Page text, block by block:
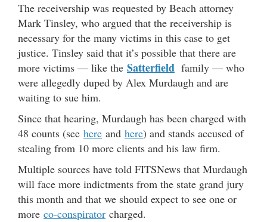
The receivership was requested by Beach attorney
Mark Tinsley, who argued that the receivership is
necessary for the many victims in this case to get
justice. Tinsley said that it’s possible that there are
more victims — like the Satterfield family — who
were allegedly duped by Alex Murdaugh and are
waiting to sue him.
Since that hearing, Murdaugh has been charged with
48 counts (see here and here) and stands accused of
stealing from 10 more clients and his law firm.
Multiple sources have told FITSNews that Murdaugh
will face more indictments from the state grand jury
this month and that we should expect to see one or
more co-conspirator charged.